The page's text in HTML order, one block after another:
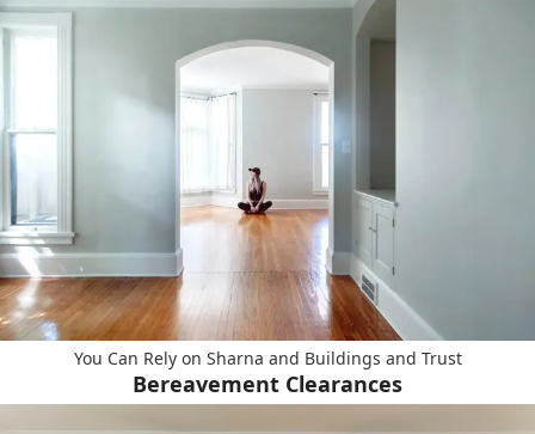
You Can Rely on Sharna and Buildings and Trust
Bereavement Clearances